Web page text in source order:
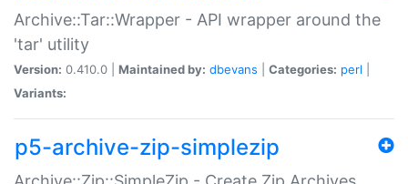
Archive::Tar::Wrapper - API wrapper around the
'tar' utility
Version: 0.410.0 | Maintained by: dbevans Categories: perl
Variants:
p5-archive-zip-simplezip